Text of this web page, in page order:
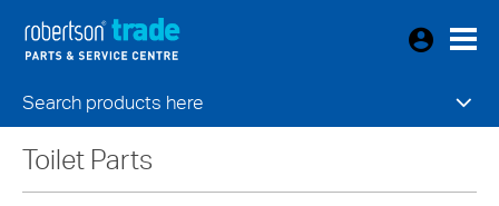
Search products here
Toilet Parts